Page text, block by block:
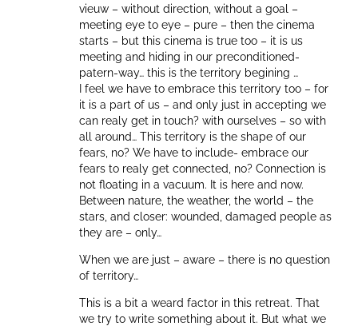
vieuw – without direction, without a goal –
meeting eye to eye – pure – then the cinema
starts – but this cinema is true too – it is us
meeting and hiding in our preconditioned-
patern-way… this is the territory begining …
I feel we have to embrace this territory too – for
it is a part of us – and only just in accepting we
can realy get in touch? with ourselves – so with
all around… This territory is the shape of our
fears, no? We have to include- embrace our
fears to realy get connected, no? Connection is
not floating in a vacuum. It is here and now.
Between nature, the weather, the world – the
stars, and closer: wounded, damaged people as
they are – only…
When we are just – aware – there is no question
of territory…
This is a bit a weard factor in this retreat. That
we try to write something about it. But what we